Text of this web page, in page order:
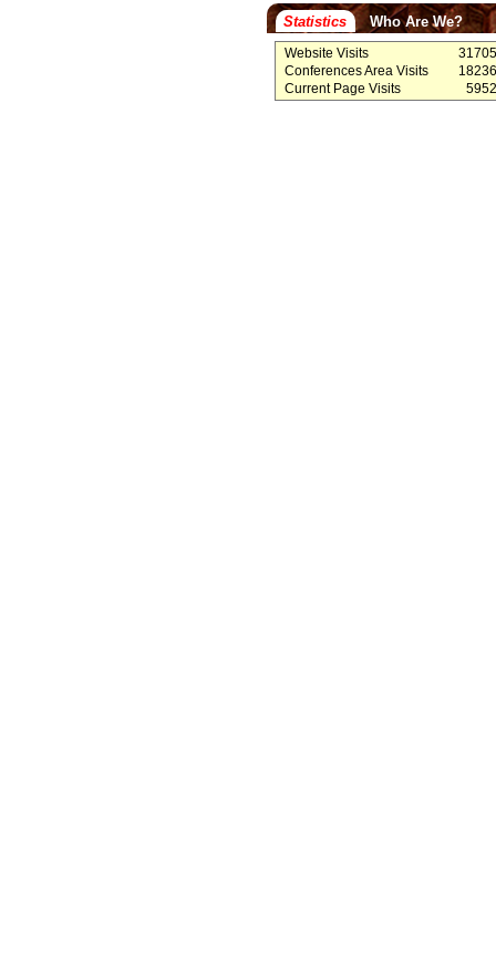
Statistics Who Are We?
Website Visits
Conferences Area Visits
Current Page Visits